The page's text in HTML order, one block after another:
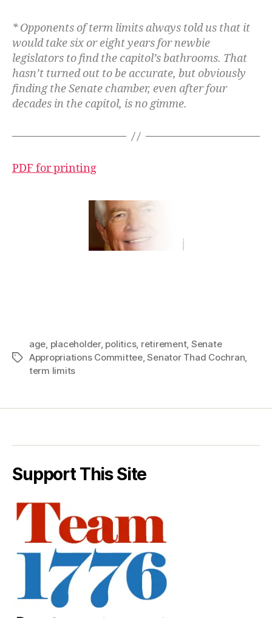
* Opponents of term limits always told us that it
would take six or eight years for newbie
legislators to find the capitol’s bathrooms. That
hasn’t turned out to be accurate, but obviously
finding the Senate chamber, even after four
decades in the capitol, is no gimme.
PDF for printing
Tags
age placeholder, politics, retirement, Senate
Appropriations Committee,Senator Thad Cochran
term limits
Support This Site